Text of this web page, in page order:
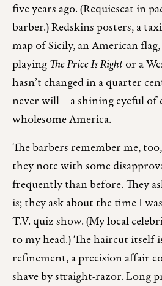
five years ago. (Requiescat in
barber.) Redskins posters, a
map of Sicily, an American flag,
playingThe Price Is Rightor a
hasn’t changed in a quarter
never will—a shining eyeful of
wholesome America.
The barbers remember me,
they note with some
frequently than before. They
is; they ask about the time I
T.V. quiz show. (My local
to my head.) The haircut itself
refinement, a precision affair
shave by straight-razor. Long